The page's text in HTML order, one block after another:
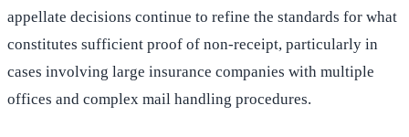
appellate decisions continue to refine the standards for what
constitutes sufficient proof of non-receipt, particularly in
cases involving large insurance companies with multiple
offices and complex mail handling procedures.